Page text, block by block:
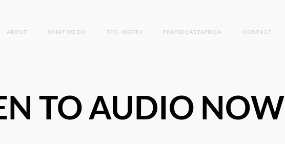
ABOUT WHAT WE DO TPC-NORTH PRAYERCASTAFRICA CONTACT
TO AUDIO NOW